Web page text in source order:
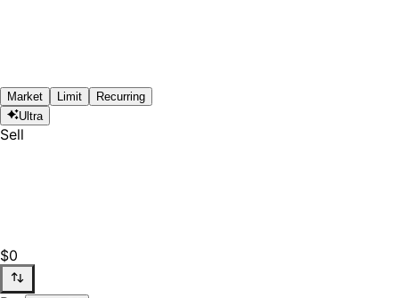
Market Limit
Recurring
Ultra
Sell
$0